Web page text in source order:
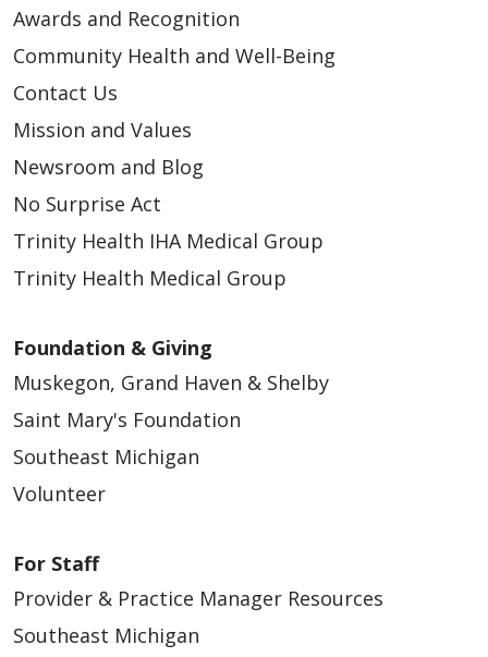
Awards and Recognition
Community Health and Well-Being
Contact Us
Mission and Values
Newsroom and Blog
No Surprise Act
Trinity Health IHA Medical Group
Trinity Health Medical Group
Foundation & Giving
Muskegon, Grand Haven & Shelby
Saint Mary's Foundation
Southeast Michigan
Volunteer
For Staff
Provider & Practice Manager Resources
Southeast Michigan